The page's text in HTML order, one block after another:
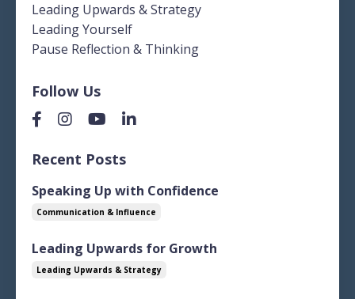
Leading Upwards & Strategy
Leading Yourself
Pause Reflection & Thinking
Follow Us
Recent Posts
Speaking Up with Confidence
Communication & Influence
Leading Upwards for Growth
Leading Upwards & Strategy